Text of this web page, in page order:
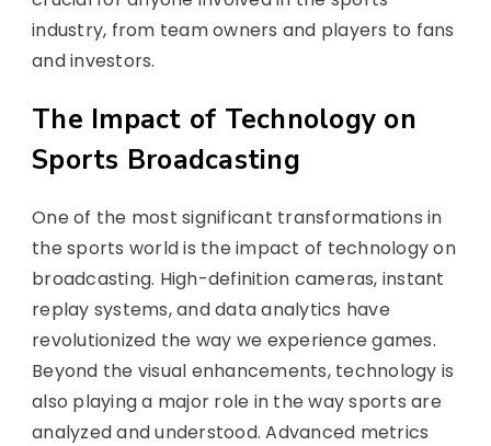
industry, from team owners and players to fans
and investors.
The Impact of Technology on
Sports Broadcasting
One of the most significant transformations in
the sports world is the impact of technology on
broadcasting. High-definition cameras, instant
replay systems, and data analytics have
revolutionized the way we experience games.
Beyond the visual enhancements, technology is
also playing a major role in the way sports are
analyzed and understood. Advanced metrics